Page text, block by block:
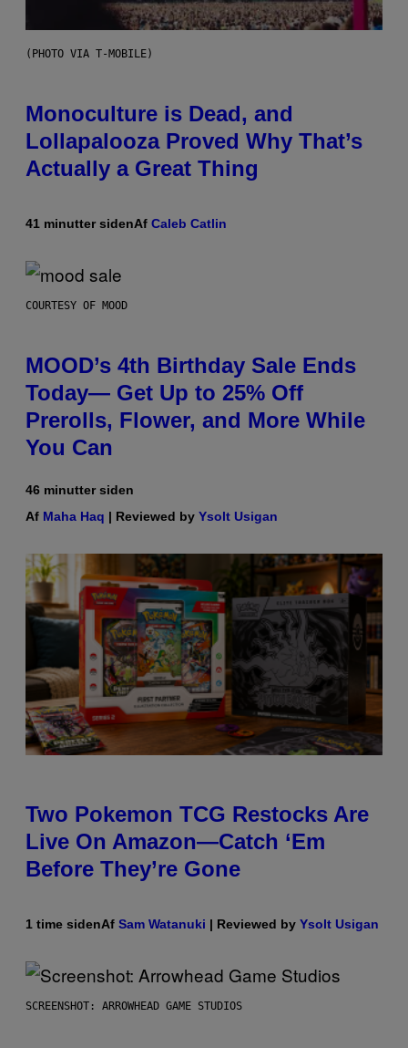
(PHOTO VIA T-MOBILE)
Monoculture is Dead, and
Lollapalooza Proved Why That’s
Actually a Great Thing
41 minutter sidenAf Caleb Catlin
COURTESY OF MOOD
MOOD’s 4th Birthday Sale Ends
Today— Get Up to 25% Off
Prerolls, Flower, and More While
You Can
46 minutter siden
Af Maha Haq | Reviewed by Ysolt Usigan
Two Pokemon TCG Restocks Are
Live On Amazon—Catch ‘Em
Before They’re Gone
1 time sidenAf Sam Watanuki | Reviewed by Ysolt Usigan
SCREENSHOT: ARROWHEAD GAME STUDIOS